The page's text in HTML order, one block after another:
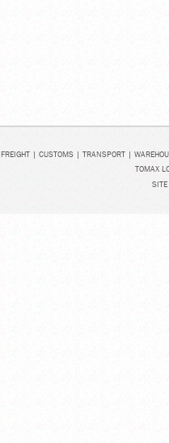
FREIGHT| CUSTOMS| TRANSPORT|
TOMAX